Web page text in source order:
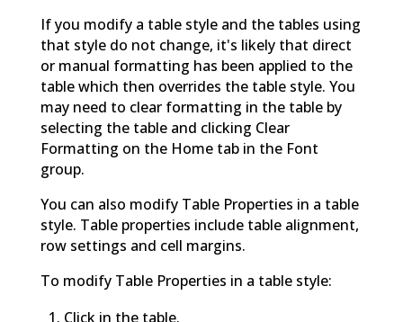
If you modify a table style and the tables using
that style do not change, it's likely that direct
or manual formatting has been applied to the
table which then overrides the table style. You
may need to clear formatting in the table by
selecting the table and clicking Clear
Formatting on the Home tab in the Font
group.
You can also modify Table Properties in a table
style. Table properties include table alignment,
row settings and cell margins.
To modify Table Properties in a table style:
Click in the table.